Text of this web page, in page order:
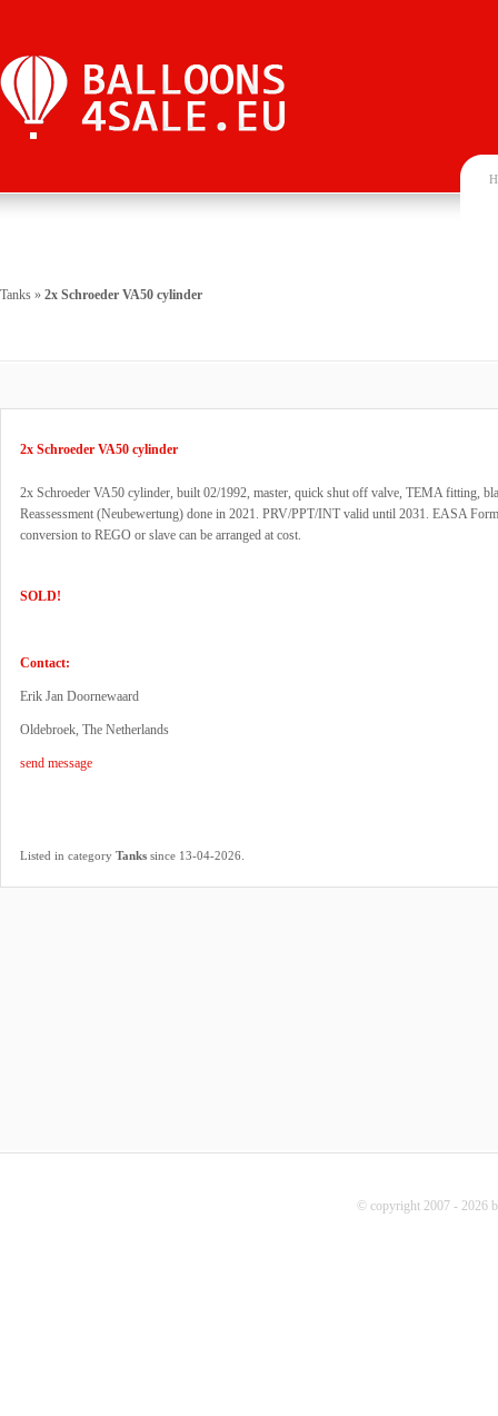
Tanks » 2x Schroeder VA50 cylinder
2x Schroeder VA50 cylinder
2x Schroeder VA50 cylinder, built 02/1992, master, quick shut off valve, TEMA fitting,
Reassessment (Neubewertung) done in 2021. PRV/PPT/INT valid until 2031. EASA
conversion to REGO or slave can be arranged at cost.
SOLD!
Contact:
Erik Jan Doornewaard
Oldebroek, The Netherlands
send message
Listed in category Tanks since 13-04-2026
© copyright 2007 - 2026